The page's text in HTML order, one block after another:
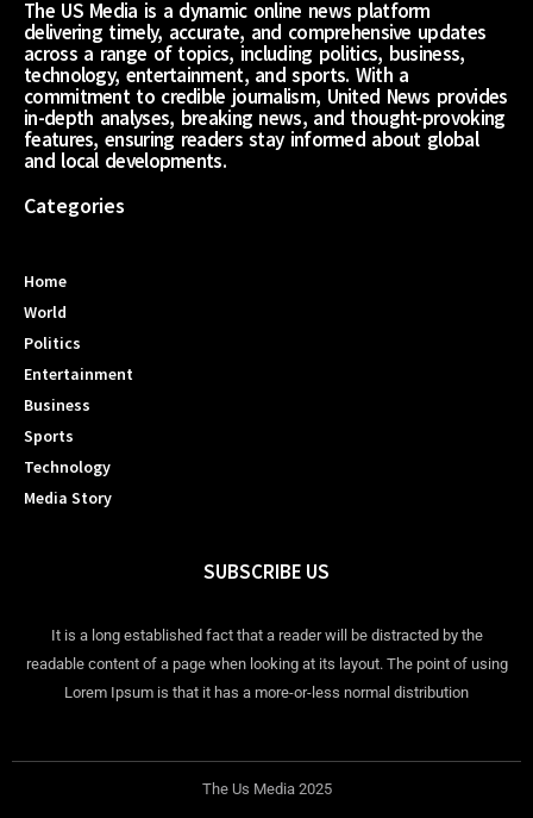
The US Media is a dynamic online news platform
delivering timely, accurate, and comprehensive updates
across a range of topics, including politics, business,
technology, entertainment, and sports. With a
commitment to credible journalism, United News provides
in-depth analyses, breaking news, and thought-provoking
features, ensuring readers stay informed about global
and local developments.
Categories
Home
World
Politics
Entertainment
Business
Sports
Technology
Media Story
SUBSCRIBE US
It is a long established fact that a reader will be distracted by the
readable content of a page when looking at its layout. The point of using
Lorem Ipsum is that it has a more-or-less normal distribution
The Us Media 2025